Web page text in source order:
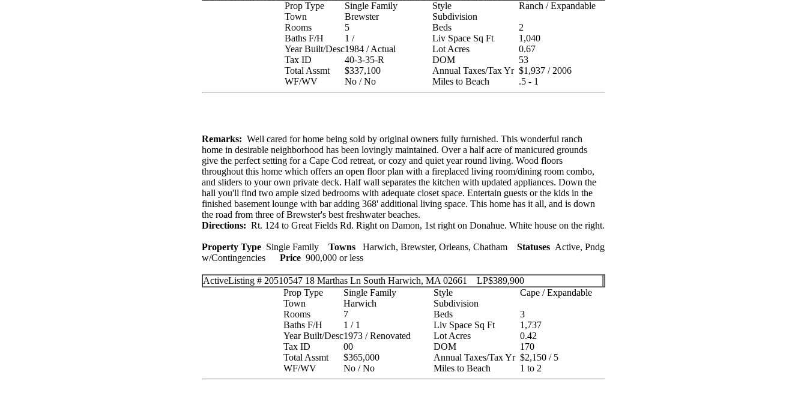
Prop Type
Single Family Style
Ranch / Expandable
Town
Brewster
Subdivision
Rooms
5 Beds
2
Baths F/H
1 / Liv Space Sq Ft
1,040
Year Built/Desc1984 / Actual Lot Acres
0.67
Tax ID
40-3-35-R DOM
53
Total Assmt
$337,100 Annual Taxes/Tax Yr $1,937 / 2006
WF/WV
No / No Miles to Beach .5 - 1
Remarks: Well cared for home being sold by original owners fully furnished. This wonderful ranch
home in desirable neighborhood has been lovingly maintained. Over a half acre of manicured grounds
give the perfect setting for a Cape Cod retreat, or cozy and quiet year round living. Wood floors
throughout this home which offers an open floor plan with a fireplaced living room/dining room combo,
and sliders to your own private deck. Half wall separates the kitchen with updated appliances. Down the
hall you'll find two ample sized bedrooms with adequate closet space. Entertain guests or the kids in the
finished basement lounge with bar adding 368' additional living space. This home has it all, and is down
the road from three of Brewster's best freshwater beaches.
Directions: Rt. 124 to Great Fields Rd. Right on Damon, 1st right on Donahue. White house on the right.
Property Type Single Family Towns Harwich, Brewster, Orleans, Chatham Statuses Active, Pndg
w/Contingencies Price 900,000 or less
ActiveListing # 20510547 18 Marthas Ln South Harwich, MA 02661 LP$389,900
Prop Type
Single Family Style
Cape / Expandable
Town
Harwich
Subdivision
Rooms
7 Beds
3
Baths F/H
1 / 1 Liv Space Sq Ft
1,737
Year Built/Desc1973 / Renovated Lot Acres
0.42
Tax ID
00 DOM
170
Total Assmt
$365,000 Annual Taxes/Tax Yr $2,150 / 5
WF/WV
No / No Miles to Beach 1 to 2